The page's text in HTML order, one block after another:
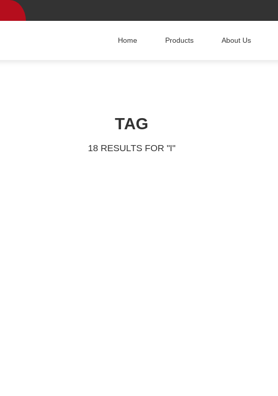
Home Products About Us
TAG
18 RESULTS FOR "I"